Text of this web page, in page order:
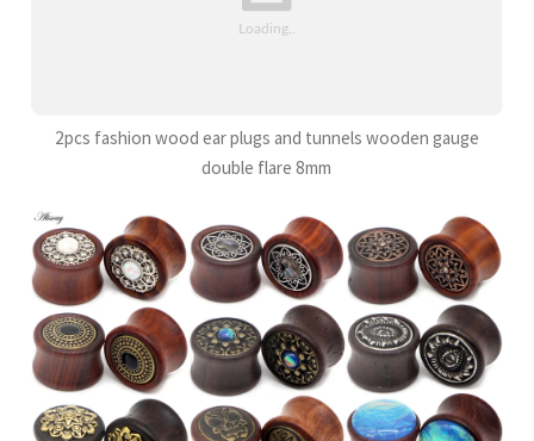
2pcs fashion wood ear plugs and tunnels wooden gauge
double flare 8mm